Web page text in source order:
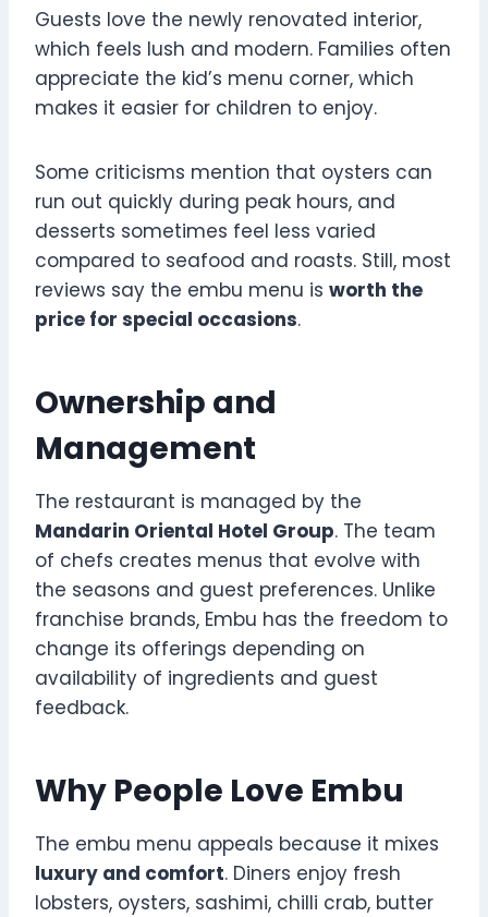
Guests love the newly renovated interior,
which feels lush and modern. Families often
appreciate the kid’s menu corner, which
makes it easier for children to enjoy.
Some criticisms mention that oysters can
run out quickly during peak hours, and
desserts sometimes feel less varied
compared to seafood and roasts. Still, most
reviews say the embu menu is worth the
price for special occasions.
Ownership and
Management
The restaurant is managed by the
Mandarin Oriental Hotel Group. The team
of chefs creates menus that evolve with
the seasons and guest preferences. Unlike
franchise brands, Embu has the freedom to
change its offerings depending on
availability of ingredients and guest
feedback.
Why People Love Embu
The embu menu appeals because it mixes
luxury and comfort. Diners enjoy fresh
lobsters, oysters, sashimi, chilli crab, butter